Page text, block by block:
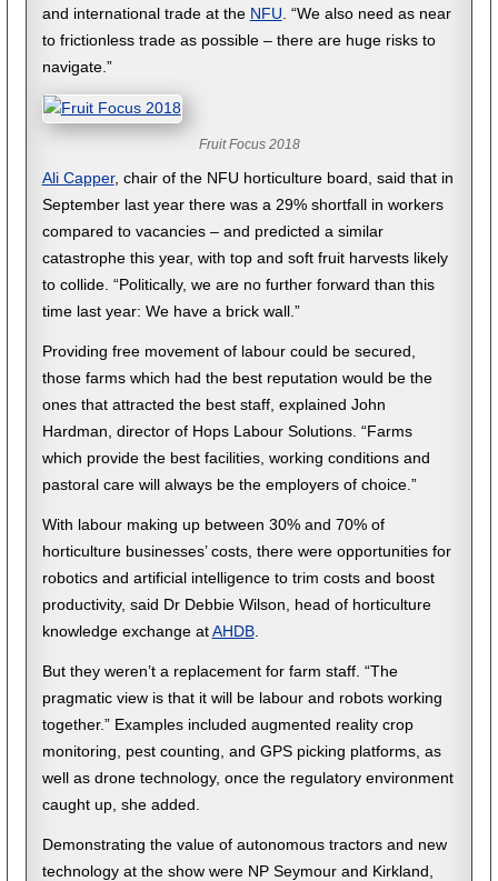
and international trade at the NFU. “We also need as near
to frictionless trade as possible – there are huge risks to
navigate.”
Fruit Focus 2018
Ali Capper, chair of the NFU horticulture board, said that in
September last year there was a 29% shortfall in workers
compared to vacancies – and predicted a similar
catastrophe this year, with top and soft fruit harvests likely
to collide. “Politically, we are no further forward than this
time last year: We have a brick wall.”
Providing free movement of labour could be secured,
those farms which had the best reputation would be the
ones that attracted the best staff, explained John
Hardman, director of Hops Labour Solutions. “Farms
which provide the best facilities, working conditions and
pastoral care will always be the employers of choice.”
With labour making up between 30% and 70% of
horticulture businesses’ costs, there were opportunities for
robotics and artificial intelligence to trim costs and boost
productivity, said Dr Debbie Wilson, head of horticulture
knowledge exchange at AHDB.
But they weren’t a replacement for farm staff. “The
pragmatic view is that it will be labour and robots working
together.” Examples included augmented reality crop
monitoring, pest counting, and GPS picking platforms, as
well as drone technology, once the regulatory environment
caught up, she added.
Demonstrating the value of autonomous tractors and new
technology at the show were NP Seymour and Kirkland,